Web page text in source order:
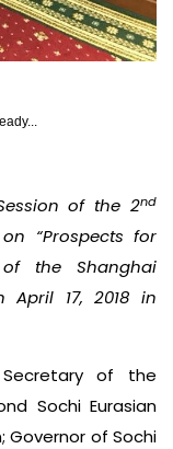
of the 2nd
“Prospects for
the Shanghai
April 17, 2018 in
of the
Sochi Eurasian
Governor of Sochi